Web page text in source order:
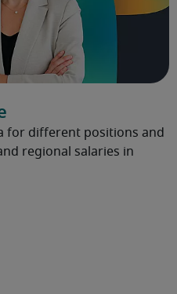
for different positions and
regional salaries in